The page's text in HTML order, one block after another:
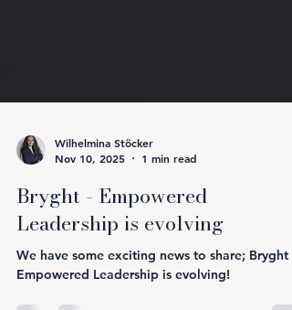
Wilhelmina Stöcker
Nov 10, 2025
1 min read
Bryght - Empowered
Leadership is evolving